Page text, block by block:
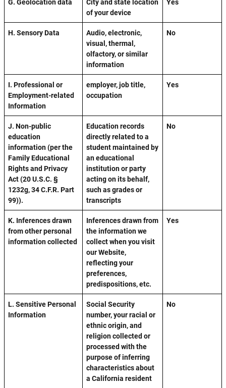
G. Geolocation data
City and state location
of your device
Yes
H. Sensory Data
Audio, electronic,
visual, thermal,
olfactory, or similar
information
No
I. Professional or
Employment-related
Information
employer, job title,
occupation
Yes
J. Non-public
education
information (per the
Family Educational
Rights and Privacy
Act (20 U.S.C. §
1232g, 34 C.F.R. Part
99)).
Education records
directly related to a
student maintained by
an educational
institution or party
acting on its behalf,
such as grades or
transcripts
No
K. Inferences drawn
from other personal
information collected
Inferences drawn from
the information we
collect when you visit
our Website,
reflecting your
preferences,
predispositions, etc.
Yes
L. Sensitive Personal
Information
Social Security
number, your racial or
ethnic origin, and
religion collected or
processed with the
purpose of inferring
characteristics about
a California resident
No